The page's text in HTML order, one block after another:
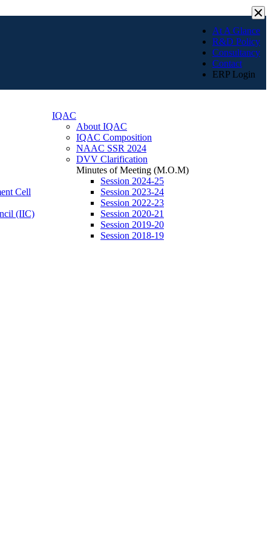
×
At A Glance
R&D Policy
Consultancy
Contact
ERP Login
Cell
(IIC)
IQAC
About IQAC
IQAC Composition
NAAC SSR 2024
DVV Clarification
Minutes of Meeting (M.O.M)
Session 2024-25
Session 2023-24
Session 2022-23
Session 2020-21
Session 2019-20
Session 2018-19